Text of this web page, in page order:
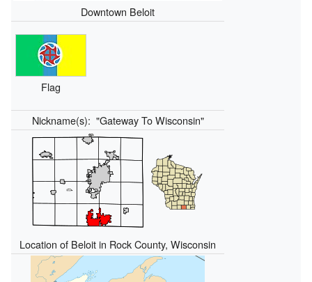
Downtown Beloit
Flag
Nickname(s): "Gateway To Wisconsin"
Location of Beloit in Rock County, Wisconsin